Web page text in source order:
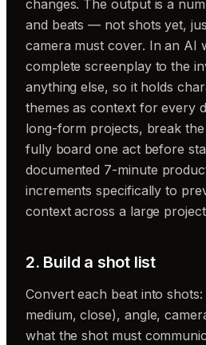
changes. The output is a
and beats — not shots yet,
camera must cover. In an AI
complete screenplay to the
anything else, so it holds
themes as context for every
long-form projects, break
fully board one act before
documented 7-minute
increments specifically to
context across a large
2. Build a shot list
Convert each beat into
medium, close), angle,
what the shot must